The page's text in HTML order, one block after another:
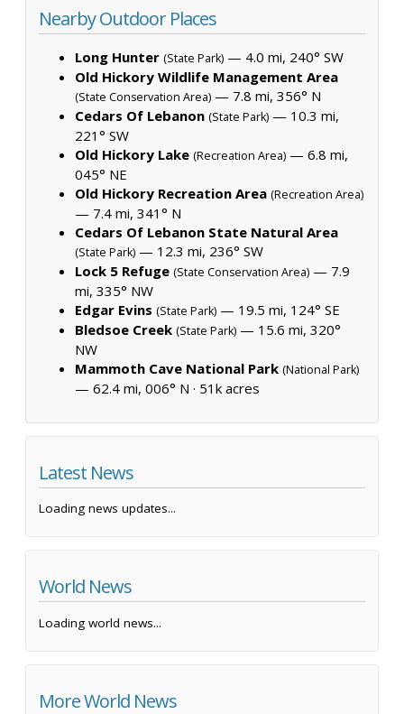
Nearby Outdoor Places
Long Hunter (State Park) — 4.0 mi, 240° SW
Old Hickory Wildlife Management Area
(State Conservation Area) — 7.8 mi, 356° N
Cedars Of Lebanon (State Park) — 10.3 mi,
221° SW
Old Hickory Lake (Recreation Area) — 6.8 mi,
045° NE
Old Hickory Recreation Area (Recreation Area)
— 7.4 mi, 341° N
Cedars Of Lebanon State Natural Area
(State Park) — 12.3 mi, 236° SW
Lock 5 Refuge (State Conservation Area) — 7.9
mi, 335° NW
Edgar Evins (State Park) — 19.5 mi, 124° SE
Bledsoe Creek (State Park) — 15.6 mi, 320°
NW
Mammoth Cave National Park (National Park)
— 62.4 mi, 006° N · 51k acres
Latest News
Loading news updates...
World News
Loading world news...
More World News